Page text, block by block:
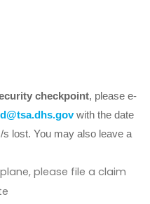
checkpoint, please e-
with the date
lost. You may also leave a
please file a claim